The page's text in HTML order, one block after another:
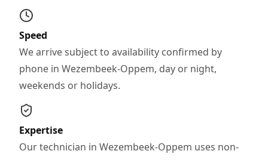
Speed
We arrive subject to availability confirmed by
phone in Wezembeek-Oppem, day or night,
weekends or holidays.
Expertise
Our technician in Wezembeek-Oppem uses non-